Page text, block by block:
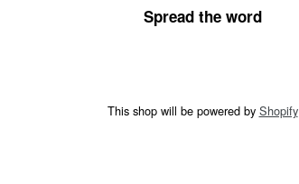
Spread the word
This shop will be powered by Shopify